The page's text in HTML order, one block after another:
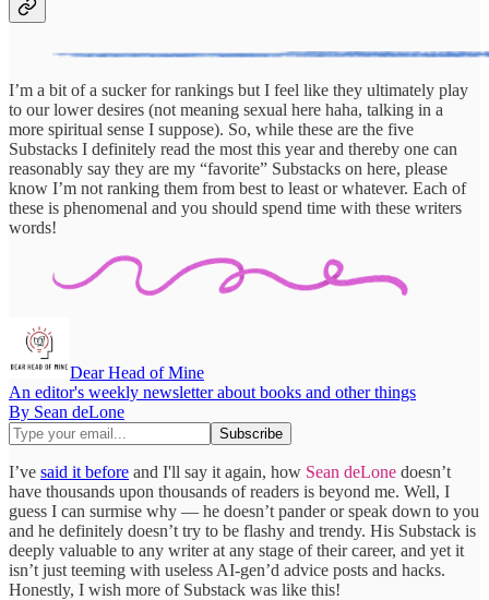
I’m a bit of a sucker for rankings but I feel like they ultimately play
to our lower desires (not meaning sexual here haha, talking in a
more spiritual sense I suppose). So, while these are the five
Substacks I definitely read the most this year and thereby one can
reasonably say they are my “favorite” Substacks on here, please
know I’m not ranking them from best to least or whatever. Each of
these is phenomenal and you should spend time with these writers
words!
Dear Head of Mine
An editor's weekly newsletter about books and other things
By Sean deLone
I’ve said it before and I'll say it again, how Sean deLone doesn’t
have thousands upon thousands of readers is beyond me. Well, I
guess I can surmise why — he doesn’t pander or speak down to you
and he definitely doesn’t try to be flashy and trendy. His Substack is
deeply valuable to any writer at any stage of their career, and yet it
isn’t just teeming with useless AI-gen’d advice posts and hacks.
Honestly, I wish more of Substack was like this!